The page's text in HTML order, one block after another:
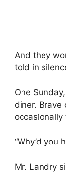
And they
told in
One
diner. Brave
occasionally
“Why’d you
Mr. Landry